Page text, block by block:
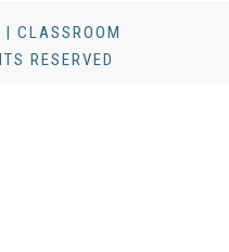
CLASSROOM
RESERVED